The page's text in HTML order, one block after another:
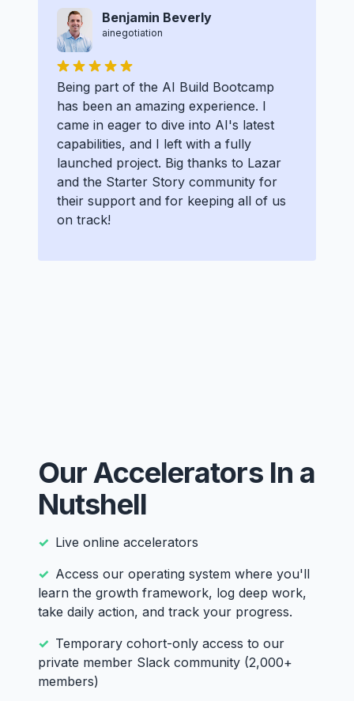
Benjamin Beverly
ainegotiation
Being part of the AI Build Bootcamp
has been an amazing experience. I
came in eager to dive into AI's latest
capabilities, and I left with a fully
launched project. Big thanks to Lazar
and the Starter Story community for
their support and for keeping all of us
on track!
Our Accelerators In a
Nutshell
Live online accelerators
Access our operating system where you'll
learn the growth framework, log deep work,
take daily action, and track your progress.
Temporary cohort-only access to our
private member Slack community (2,000+
members)